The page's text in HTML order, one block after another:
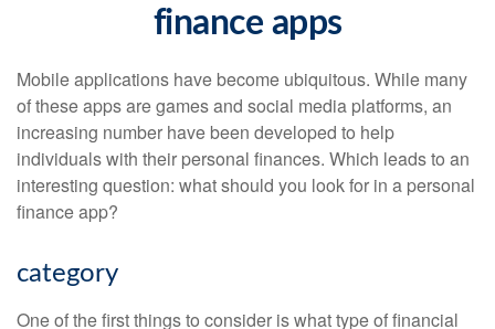
finance apps
Mobile applications have become ubiquitous. While many
of these apps are games and social media platforms, an
increasing number have been developed to help
individuals with their personal finances. Which leads to an
interesting question: what should you look for in a personal
finance app?
category
One of the first things to consider is what type of financial